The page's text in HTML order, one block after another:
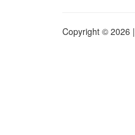
Copyright © 2026 |